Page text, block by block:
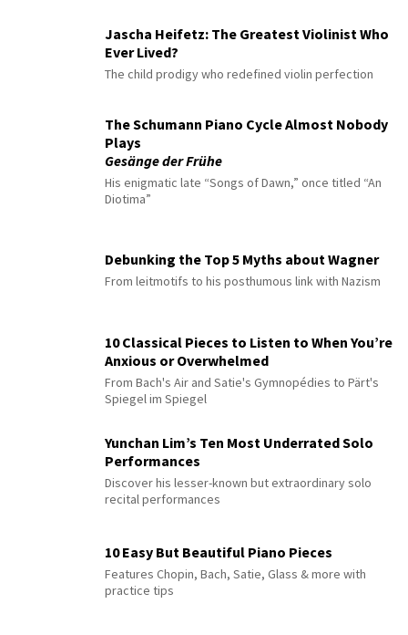
Jascha Heifetz: The Greatest Violinist Who
Ever Lived?
The child prodigy who redefined violin perfection
The Schumann Piano Cycle Almost Nobody
Plays
Gesänge der Frühe
His enigmatic late “Songs of Dawn,” once titled “An
Diotima”
Debunking the Top 5 Myths about Wagner
From leitmotifs to his posthumous link with Nazism
10 Classical Pieces to Listen to When You’re
Anxious or Overwhelmed
From Bach's Air and Satie's Gymnopédies to Pärt's
Spiegel im Spiegel
Yunchan Lim’s Ten Most Underrated Solo
Performances
Discover his lesser-known but extraordinary solo
recital performances
10 Easy But Beautiful Piano Pieces
Features Chopin, Bach, Satie, Glass & more with
practice tips